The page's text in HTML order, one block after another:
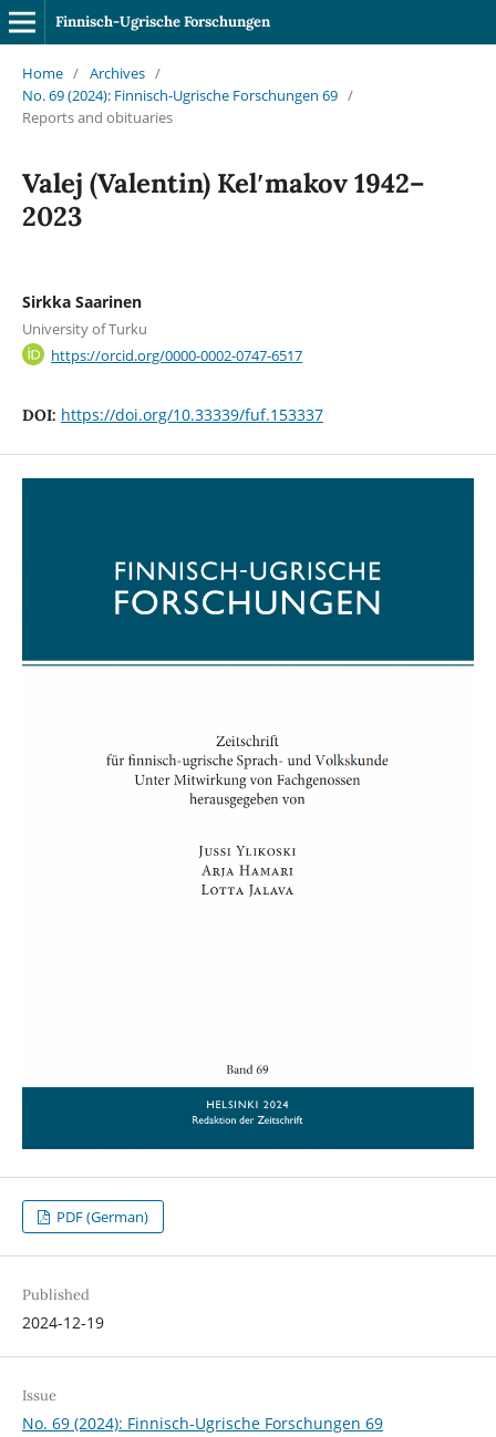
Finnisch-Ugrische Forschungen
Home / Archives /
No. 69 (2024): Finnisch-Ugrische Forschungen 69 /
Reports and obituaries
Valej (Valentin) Kelʹmakov 1942–
2023
Sirkka Saarinen
University of Turku
https://orcid.org/0000-0002-0747-6517
DOI: https://doi.org/10.33339/fuf.153337
PDF (German)
Published
2024-12-19
Issue
No. 69 (2024): Finnisch-Ugrische Forschungen 69